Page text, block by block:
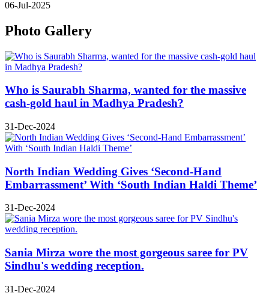
06-Jul-2025
Photo Gallery
Who is Saurabh Sharma, wanted for the massive
cash-gold haul in Madhya Pradesh?
31-Dec-2024
North Indian Wedding Gives ‘Second-Hand
Embarrassment’ With ‘South Indian Haldi Theme’
31-Dec-2024
Sania Mirza wore the most gorgeous saree for PV
Sindhu's wedding reception.
31-Dec-2024